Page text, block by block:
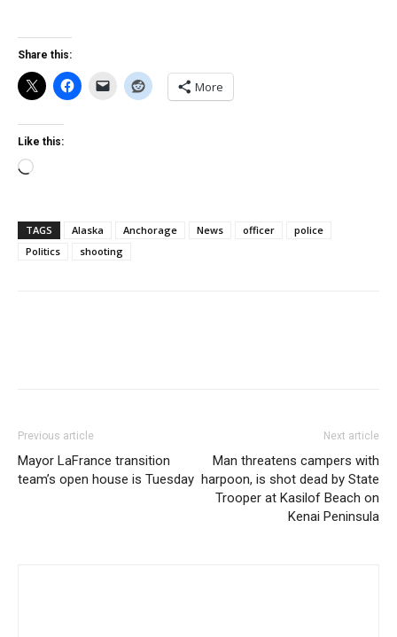
Share this:
More
Like this:
Loading…
TAGS Alaska Anchorage News officer
police
Politics
shooting
Previous article
Mayor LaFrance transition
team’s open house is Tuesday
Next article
Man threatens campers with
harpoon, is shot dead by State
Trooper at Kasilof Beach on
Kenai Peninsula